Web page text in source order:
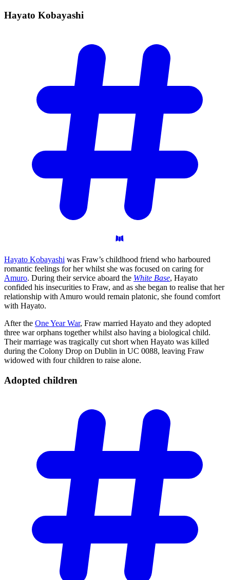
Hayato Kobayashi
Hayato Kobayashi was Fraw’s childhood friend who harboured
romantic feelings for her whilst she was focused on caring for
Amuro. During their service aboard the White Base, Hayato
confided his insecurities to Fraw, and as she began to realise that her
relationship with Amuro would remain platonic, she found comfort
with Hayato.
After the One Year War, Fraw married Hayato and they adopted
three war orphans together whilst also having a biological child.
Their marriage was tragically cut short when Hayato was killed
during the Colony Drop on Dublin in UC 0088, leaving Fraw
widowed with four children to raise alone.
Adopted children